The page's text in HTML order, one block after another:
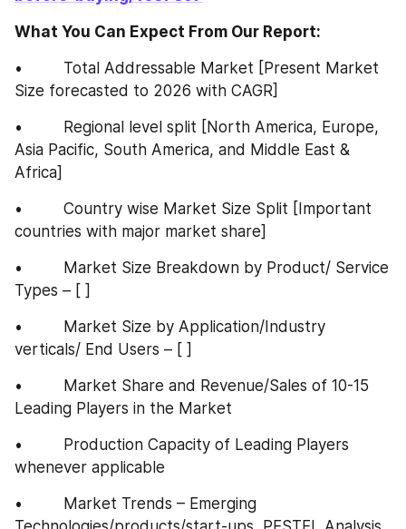
What You Can Expect From Our Report:
•         Total Addressable Market [Present Market
Size forecasted to 2026 with CAGR]
•         Regional level split [North America, Europe,
Asia Pacific, South America, and Middle East &
Africa]
•         Country wise Market Size Split [Important
countries with major market share]
•         Market Size Breakdown by Product/ Service
Types – [ ]
•         Market Size by Application/Industry
verticals/ End Users – [ ]
•         Market Share and Revenue/Sales of 10-15
Leading Players in the Market
•         Production Capacity of Leading Players
whenever applicable
•         Market Trends – Emerging